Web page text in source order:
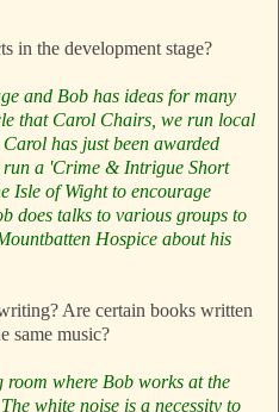
in the development stage?
and Bob has ideas for many
that Carol Chairs, we run local
has just been awarded
run a 'Crime & Intrigue Short
Isle of Wight to encourage
does talks to various groups to
Hospice about his
Are certain books written
same music?
room where Bob works at the
white noise is a necessity to